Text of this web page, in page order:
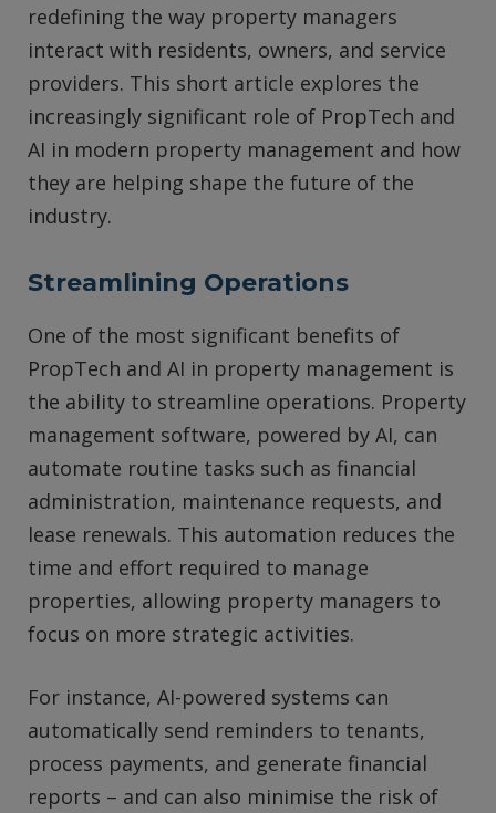
redefining the way property managers
interact with residents, owners, and service
providers. This short article explores the
increasingly significant role of PropTech and
AI in modern property management and how
they are helping shape the future of the
industry.
Streamlining Operations
One of the most significant benefits of
PropTech and AI in property management is
the ability to streamline operations. Property
management software, powered by AI, can
automate routine tasks such as financial
administration, maintenance requests, and
lease renewals. This automation reduces the
time and effort required to manage
properties, allowing property managers to
focus on more strategic activities.
For instance, AI-powered systems can
automatically send reminders to tenants,
process payments, and generate financial
reports – and can also minimise the risk of